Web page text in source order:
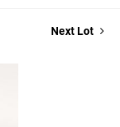
Next Lot